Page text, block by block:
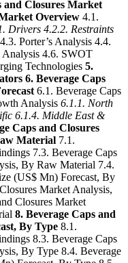
and Closures Market
Overview 4.1.
Drivers 4.2.2. Restraints
4.3. Porter’s Analysis 4.4.
4.6. SWOT
Technologies 5.
6. Beverage Caps
6.1. Beverage Caps
Analysis 6.1.1. North
6.1.4. Middle East &
Caps and Closures
Material 7.1.
7.3. Beverage Caps
By Raw Material 7.4.
(US$ Mn) Forecast, By
Market Analysis,
Closures Market
8. Beverage Caps and
By Type 8.1.
8.3. Beverage Caps
By Type 8.4. Beverage